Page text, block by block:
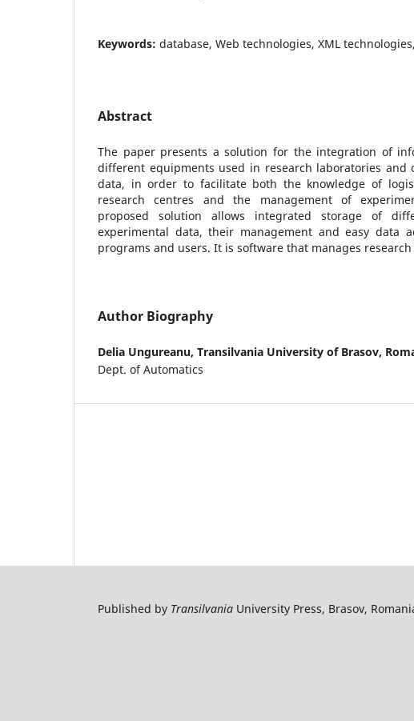
Keywords: database, Web technologies, XML
Abstract
The paper presents a solution for the integration of
different equipments used in research laboratories and
data, in order to facilitate both the knowledge of
research centres and the management of
proposed solution allows integrated storage of
experimental data, their management and easy data
programs and users. It is software that manages
Author Biography
Delia Ungureanu, Transilvania University of Brasov,
Dept. of Automatics
Published by Transilvania University Press, Brasov,